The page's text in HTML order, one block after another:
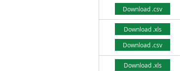
Download .csv
Download .xls
Download .csv
Download .xls